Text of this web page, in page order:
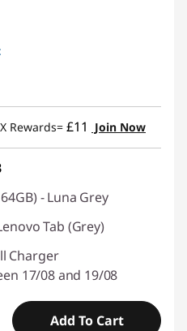
Rewards= £11 Join Now
- Luna Grey
Tab (Grey)
Charger
17/08 and 19/08
Add To Cart